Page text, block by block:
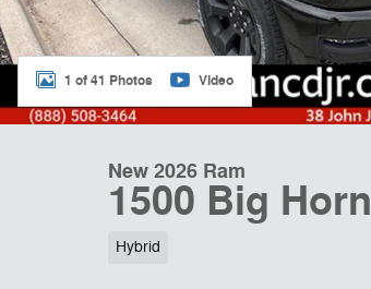
1 of 41 Photos Video
New 2026 Ram
1500 Big Horn
Hybrid